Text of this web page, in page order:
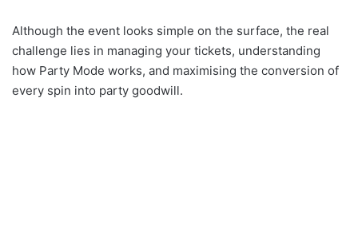
Although the event looks simple on the surface, the real
challenge lies in managing your tickets, understanding
how Party Mode works, and maximising the conversion of
every spin into party goodwill.